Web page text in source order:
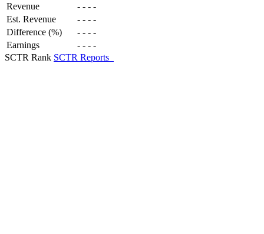
Revenue - - - -
Est. Revenue
- - - -
Difference (%)
- - - -
Earnings
- - - -
SCTR Rank SCTR Reports